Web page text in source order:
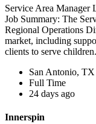
Service Area
Job Summary: The
Regional Operations
market, including
clients to serve
San Antonio, TX
Full Time
24 days ago
Innerspin